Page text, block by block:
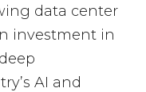
data center
investment in
AI and